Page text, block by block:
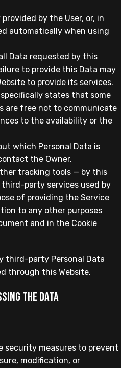
by the User, or, in
automatically when using
Data requested by this
to provide this Data may
to provide its services.
states that some
are free not to communicate
to the availability or the
which Personal Data is
the Owner.
tracking tools — by this
party services used by
of providing the Service
to any other purposes
and in the Cookie
third-party Personal Data
through this Website.
the Data
security measures to prevent
modification, or